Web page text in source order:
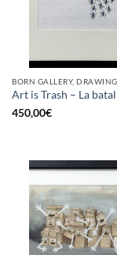
BORN GALLERY, DRAWING
Art is Trash – La
450,00€